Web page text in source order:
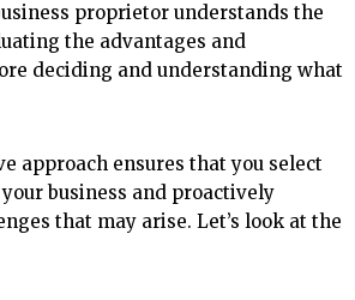
proprietor understands the
the advantages and
deciding and understanding what
approach ensures that you select
business and proactively
that may arise. Let’s look at the